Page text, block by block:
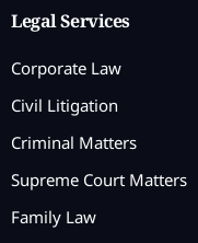
Legal Services
Corporate Law
Civil Litigation
Criminal Matters
Supreme Court Matters
Family Law